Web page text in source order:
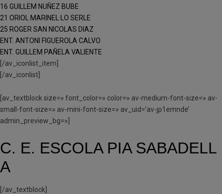
16 GUILLEM NUÑEZ BUBE
21 ORIOL MARINEL·LO SERLE
25 ROGER SAN NICOLAS DIAZ
ENT. ANTONI FIGUEROLA CALVO
ENT. GUILLEM PAÑELA VALIENTE
[/av_iconlist_item]
[/av_iconlist]
[av_textblock size=» font_color=» color=» av-medium-font-size=» av-
small-font-size=» av-mini-font-size=» av_uid=’av-jp1emnde’
admin_preview_bg=»]
C. E. ESCOLA PIA SABADELL
A
[/av_textblock]